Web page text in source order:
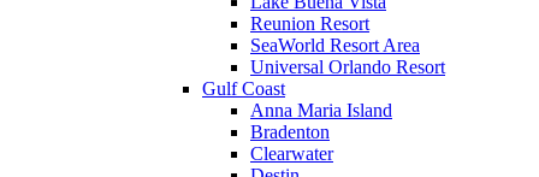
Reunion Resort
SeaWorld Resort Area
Universal Orlando Resort
Gulf Coast
Anna Maria Island
Bradenton
Clearwater